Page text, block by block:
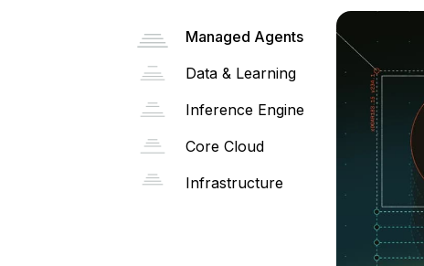
Managed Agents
Data & Learning
Inference Engine
Core Cloud
Infrastructure